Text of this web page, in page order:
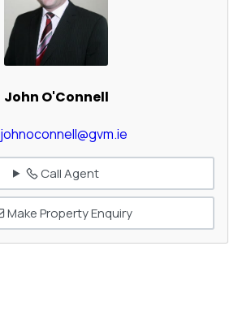
John O'Connell
johnoconnell@gvm.ie
Call Agent
Make Property Enquiry